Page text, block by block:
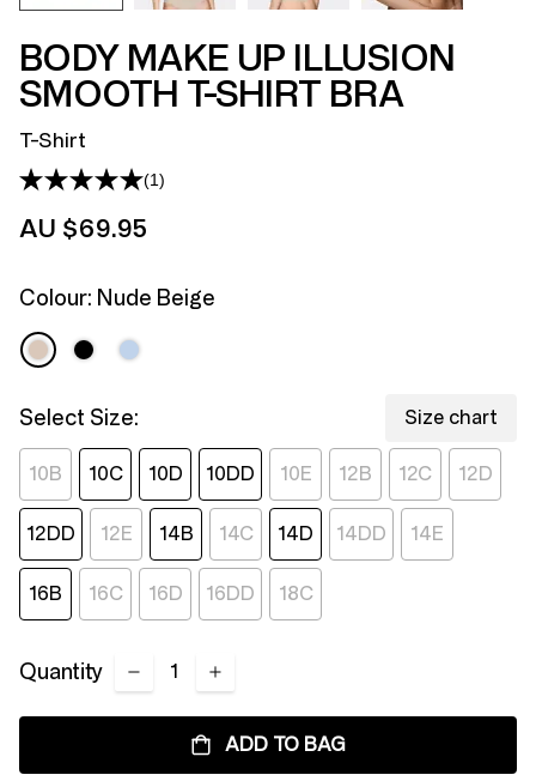
BODY MAKE UP ILLUSION
SMOOTH T-SHIRT BRA
T-Shirt
Read
(1)
AU $69.95
Colour: Nude Beige
Select Size: Size chart
10B 10C 10D 10DD 10E 12B 12C 12D
12DD 12E 14B 14C 14D 14DD 14E
16B 16C 16D 16DD 18C
Quantity
ADD TO BAG